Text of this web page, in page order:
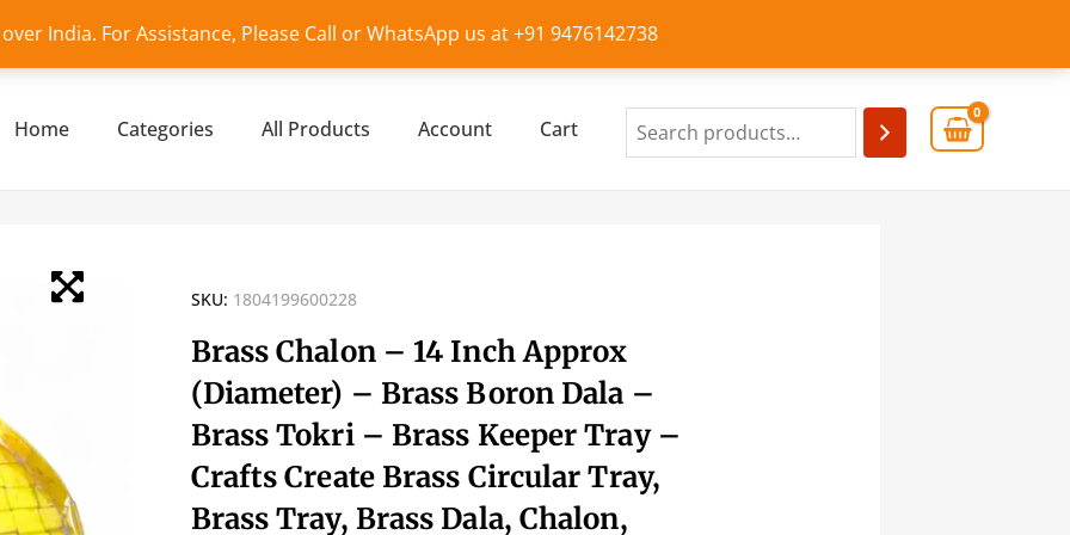
India. For Assistance, Please Call or WhatsApp us at +91 9476142738
Home Categories All Products Account Cart
SKU: 1804199600228
Brass Chalon – 14 Inch Approx
(Diameter) – Brass Boron Dala –
Brass Tokri – Brass Keeper Tray –
Crafts Create Brass Circular Tray,
Brass Tray, Brass Dala, Chalon,